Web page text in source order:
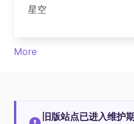
星空
More
旧版站点已进入维护